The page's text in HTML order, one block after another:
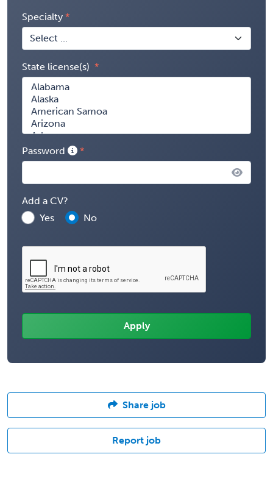
Specialty
State license(s)
Password
Add a CV?
Yes
No
Share job
Report job